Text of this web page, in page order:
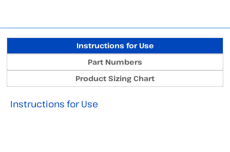
Instructions for Use
Part Numbers
Product Sizing Chart
Instructions for Use